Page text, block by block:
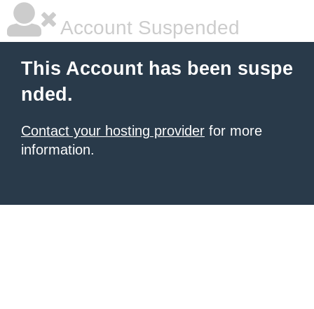
Account Suspended
This Account has been suspe
nded.
Contact your hosting provider for more
information.